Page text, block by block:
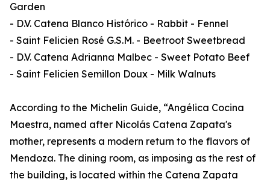
Garden
- D.V. Catena Blanco Histórico - Rabbit - Fennel
- Saint Felicien Rosé G.S.M. - Beetroot Sweetbread
- D.V. Catena Adrianna Malbec - Sweet Potato Beef
- Saint Felicien Semillon Doux - Milk Walnuts
According to the Michelin Guide, “Angélica Cocina
Maestra, named after Nicolás Catena Zapata's
mother, represents a modern return to the flavors of
Mendoza. The dining room, as imposing as the rest of
the building, is located within the Catena Zapata